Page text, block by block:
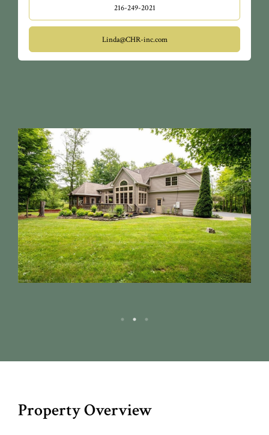
216-249-2021
Linda@CHR-inc.com
Property Overview